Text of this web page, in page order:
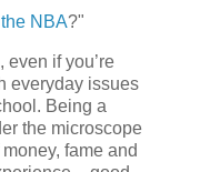
NBA?"
even if you’re
everyday issues
Being a
the microscope
fame and